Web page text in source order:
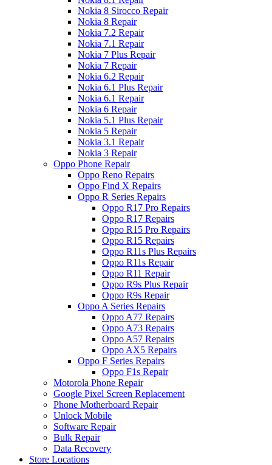
Nokia 8 Sirocco Repair
Nokia 8 Repair
Nokia 7.2 Repair
Nokia 7.1 Repair
Nokia 7 Plus Repair
Nokia 7 Repair
Nokia 6.2 Repair
Nokia 6.1 Plus Repair
Nokia 6.1 Repair
Nokia 6 Repair
Nokia 5.1 Plus Repair
Nokia 5 Repair
Nokia 3.1 Repair
Nokia 3 Repair
Oppo Phone Repair
Oppo Reno Repairs
Oppo Find X Repairs
Oppo R Series Repairs
Oppo R17 Pro Repairs
Oppo R17 Repairs
Oppo R15 Pro Repairs
Oppo R15 Repairs
Oppo R11s Plus Repairs
Oppo R11s Repair
Oppo R11 Repair
Oppo R9s Plus Repair
Oppo R9s Repair
Oppo A Series Repairs
Oppo A77 Repairs
Oppo A73 Repairs
Oppo A57 Repairs
Oppo AX5 Repairs
Oppo F Series Repairs
Oppo F1s Repair
Motorola Phone Repair
Google Pixel Screen Replacement
Phone Motherboard Repair
Unlock Mobile
Software Repair
Bulk Repair
Data Recovery
Store Locations